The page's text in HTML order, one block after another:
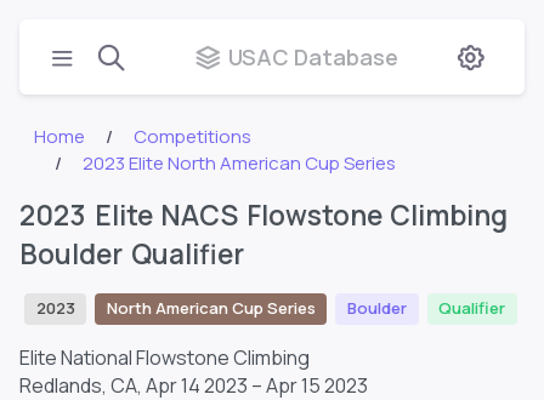
USAC Database
Home
Competitions
2023 Elite North American Cup Series
2023 Elite NACS Flowstone Climbing
Boulder Qualifier
2023 North American Cup Series Boulder Qualifier
Elite National Flowstone Climbing
Redlands, CA, Apr 14 2023 – Apr 15 2023